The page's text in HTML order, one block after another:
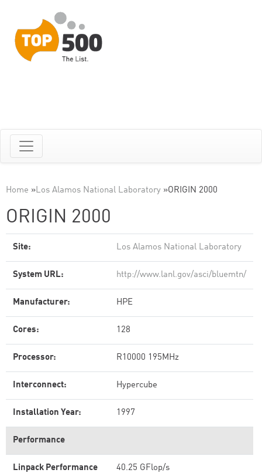
Home »Los Alamos National Laboratory »ORIGIN 2000
ORIGIN 2000
Site: Los Alamos National Laboratory
System URL: http://www.lanl.gov/asci/bluemtn/
Manufacturer: HPE
Cores: 128
Processor: R10000 195MHz
Interconnect: Hypercube
Installation Year: 1997
Performance
Linpack Performance
40.25 GFlop/s